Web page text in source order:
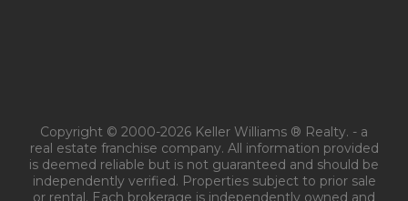
Copyright © 2000-2026 Keller Williams ® Realty. - a
real estate franchise company. All information provided
is deemed reliable but is not guaranteed and should be
independently verified. Properties subject to prior sale
or rental. Each brokerage is independently owned and